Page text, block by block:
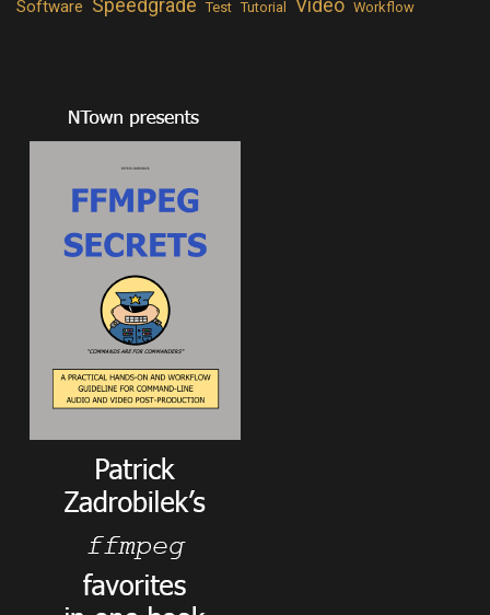
Software Speedgrade Test Tutorial Video Workflow